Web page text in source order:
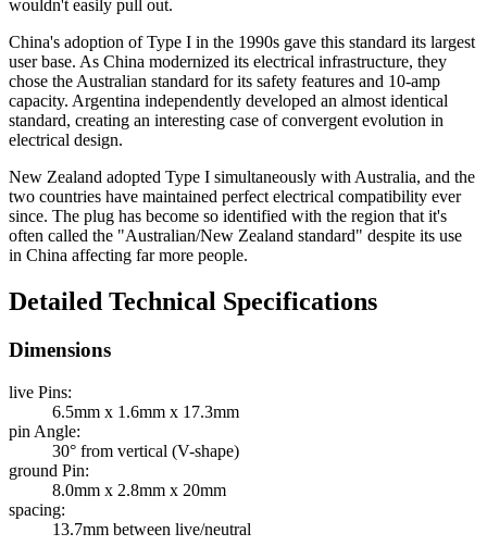
wouldn't easily pull out.
China's adoption of Type I in the 1990s gave this standard its largest
user base. As China modernized its electrical infrastructure, they
chose the Australian standard for its safety features and 10-amp
capacity. Argentina independently developed an almost identical
standard, creating an interesting case of convergent evolution in
electrical design.
New Zealand adopted Type I simultaneously with Australia, and the
two countries have maintained perfect electrical compatibility ever
since. The plug has become so identified with the region that it's
often called the "Australian/New Zealand standard" despite its use
in China affecting far more people.
Detailed Technical Specifications
Dimensions
live Pins:
6.5mm x 1.6mm x 17.3mm
pin Angle:
30° from vertical (V-shape)
ground Pin:
8.0mm x 2.8mm x 20mm
spacing:
13.7mm between live/neutral